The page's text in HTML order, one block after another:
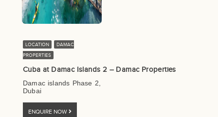
LOCATION
DAMAC
PROPERTIES
Cuba at Damac Islands 2 – Damac Properties
Damac islands Phase 2,
Dubai
ENQUIRE NOW